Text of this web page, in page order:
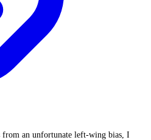
from an unfortunate left-wing bias, I